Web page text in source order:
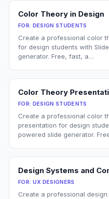
Color Theory in Design
FOR: DESIGN STUDENTS
Create a professional color
for design students with
generator. Free, fast, a…
Color Theory
FOR: DESIGN STUDENTS
Create a professional color
presentation for design
powered slide generator.
Design Systems and
FOR: UX DESIGNERS
Create a professional